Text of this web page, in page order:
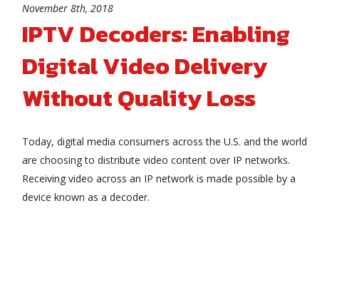
November 8th, 2018
IPTV Decoders: Enabling
Digital Video Delivery
Without Quality Loss
Today, digital media consumers across the U.S. and the world
are choosing to distribute video content over IP networks.
Receiving video across an IP network is made possible by a
device known as a decoder.